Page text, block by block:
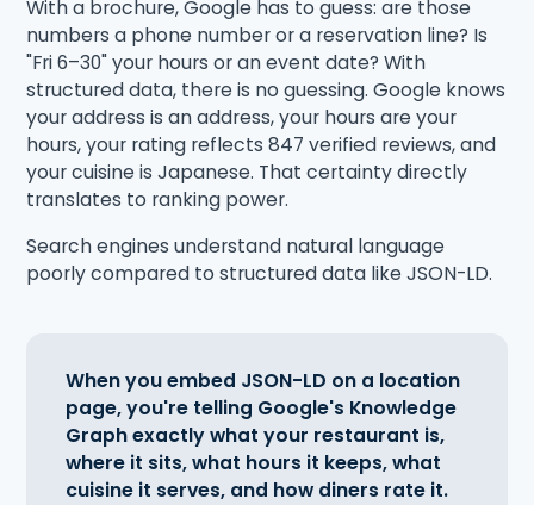
With a brochure, Google has to guess: are those
numbers a phone number or a reservation line? Is
"Fri 6–30" your hours or an event date? With
structured data, there is no guessing. Google knows
your address is an address, your hours are your
hours, your rating reflects 847 verified reviews, and
your cuisine is Japanese. That certainty directly
translates to ranking power.
Search engines understand natural language
poorly compared to structured data like JSON-LD.
When you embed JSON-LD on a location
page, you're telling Google's Knowledge
Graph exactly what your restaurant is,
where it sits, what hours it keeps, what
cuisine it serves, and how diners rate it.